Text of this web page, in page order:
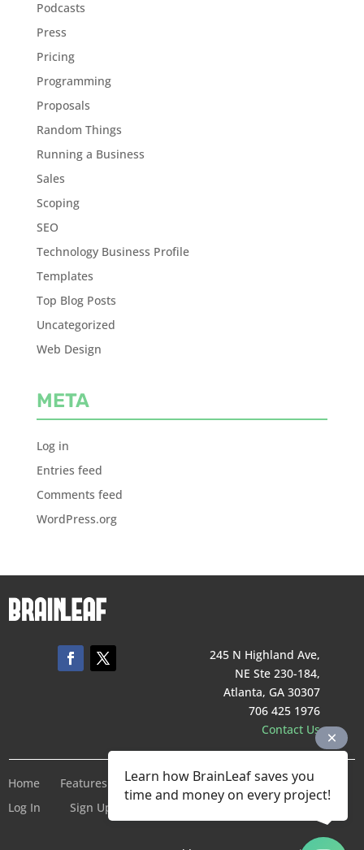
Podcasts
Press
Pricing
Programming
Proposals
Random Things
Running a Business
Sales
Scoping
SEO
Technology Business Profile
Templates
Top Blog Posts
Uncategorized
Web Design
META
Log in
Entries feed
Comments feed
WordPress.org
245 N Highland Ave,
NE Ste 230-184,
Atlanta, GA 30307
706 425 1976
Contact Us
Home Features Pricing Company
Terms of Service
Log In
Sign Up For Free
Learn how BrainLeaf saves you
time and money on every project!